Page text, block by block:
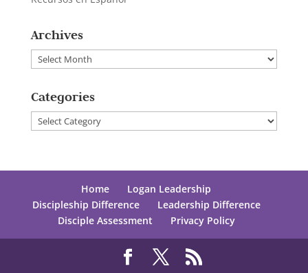
Archives
Archives
Categories
Categories
Home
Logan Leadership
Discipleship Difference
Leadership Difference
Disciple Assessment
Privacy Policy